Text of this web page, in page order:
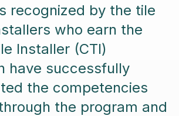
recognized by the tile
who earn the
Installer (CTI)
have successfully
the competencies
the program and